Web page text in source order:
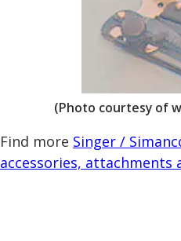
(Photo courtesy of
Find more Singer /
accessories, attachments